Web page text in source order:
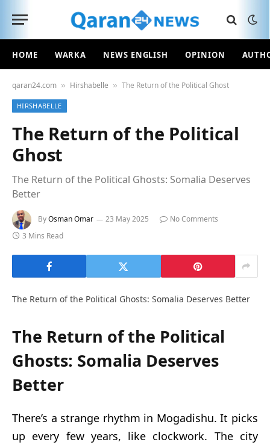
HOME WARKA NEWS ENGLISH OPINION
qaran24.com » Hirshabelle » The Return of the Political Ghost
HIRSHABELLE
The Return of the Political
Ghost
The Return of the Political Ghosts: Somalia Deserves
Better
ByOsman Omar 23 May 2025
No Comments
3 Mins Read
The Return of the Political Ghosts: Somalia Deserves Better
The Return of the Political
Ghosts: Somalia Deserves
Better
There’s a strange rhythm in Mogadishu. It picks
up every few years, like clockwork. The city